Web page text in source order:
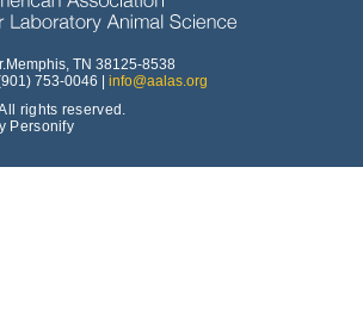
TN 38125-8538
753-0046 | info@aalas.org
rights reserved.
Personify